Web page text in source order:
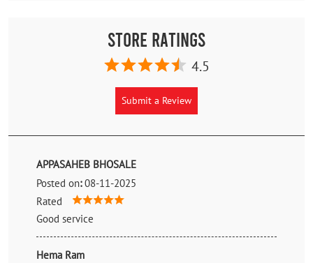
Store Ratings
4.5
Submit a Review
APPASAHEB BHOSALE
Posted on: 08-11-2025
Rated
Good service
Hema Ram